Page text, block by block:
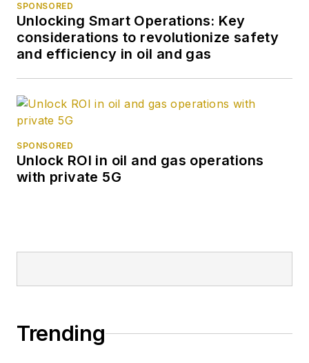
SPONSORED
Unlocking Smart Operations: Key
considerations to revolutionize safety
and efficiency in oil and gas
SPONSORED
Unlock ROI in oil and gas operations
with private 5G
Trending